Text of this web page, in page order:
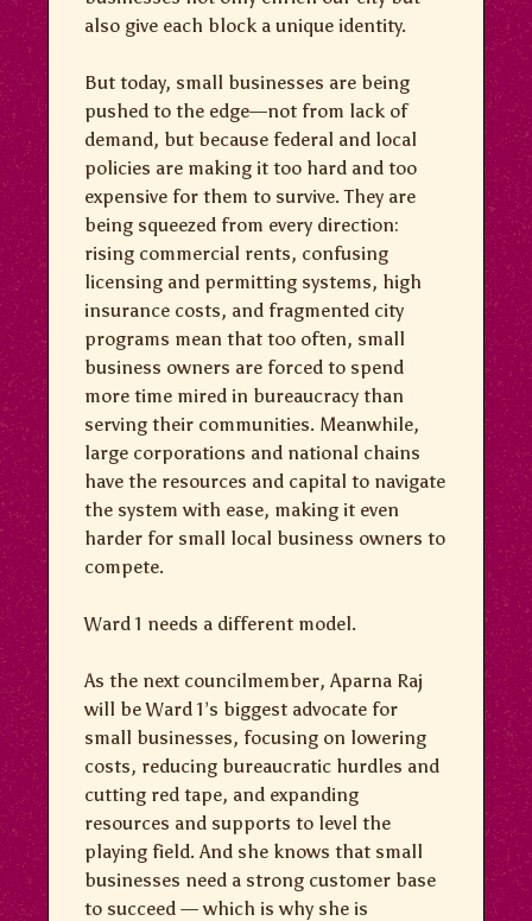
also give each block a unique identity.
But today, small businesses are being
pushed to the edge—not from lack of
demand, but because federal and local
policies are making it too hard and too
expensive for them to survive. They are
being squeezed from every direction:
rising commercial rents, confusing
licensing and permitting systems, high
insurance costs, and fragmented city
programs mean that too often, small
business owners are forced to spend
more time mired in bureaucracy than
serving their communities. Meanwhile,
large corporations and national chains
have the resources and capital to navigate
the system with ease, making it even
harder for small local business owners to
compete.
Ward 1 needs a different model.
As the next councilmember, Aparna Raj
will be Ward 1’s biggest advocate for
small businesses, focusing on lowering
costs, reducing bureaucratic hurdles and
cutting red tape, and expanding
resources and supports to level the
playing field. And she knows that small
businesses need a strong customer base
to succeed — which is why she is